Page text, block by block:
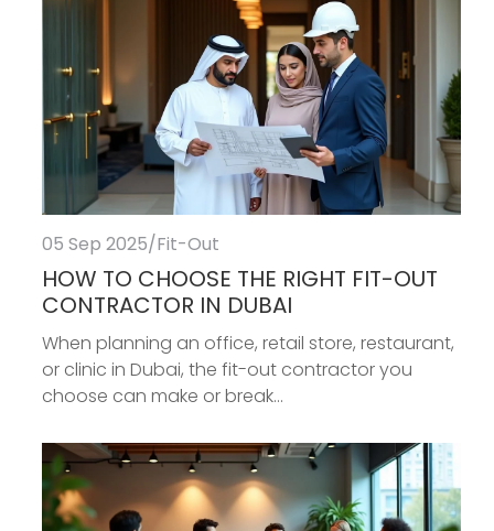
05 Sep 2025/Fit-Out
HOW TO CHOOSE THE RIGHT FIT-OUT
CONTRACTOR IN DUBAI
When planning an office, retail store, restaurant,
or clinic in Dubai, the fit-out contractor you
choose can make or break...